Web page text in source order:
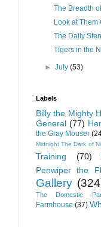
The Breadth
Look at Them
The Daily
Tigers in the
►July(53)
Labels
Billy the Mighty
General (77)
the Gray Mouser
Midnight The Dark of
Training
(70)
Penwiper the
Gallery
The Domestic
Farmhouse (37)